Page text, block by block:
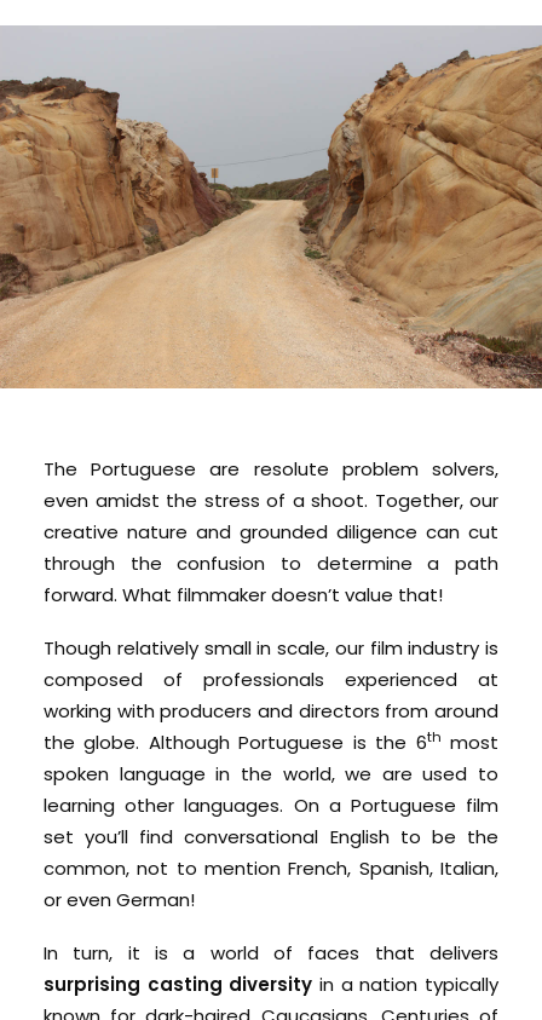
The Portuguese are resolute problem solvers,
even amidst the stress of a shoot. Together, our
creative nature and grounded diligence can cut
through the confusion to determine a path
forward. What filmmaker doesn’t value that!
Though relatively small in scale, our film industry is
composed of professionals experienced at
working with producers and directors from around
the globe. Although Portuguese is the 6th most
spoken language in the world, we are used to
learning other languages. On a Portuguese film
set you’ll find conversational English to be the
common, not to mention French, Spanish, Italian,
or even German!
In turn, it is a world of faces that delivers
surprising casting diversity in a nation typically